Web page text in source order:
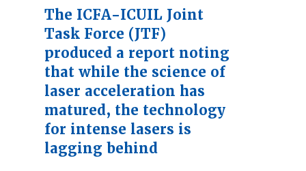
The ICFA-ICUIL Joint
Task Force (JTF)
produced a report noting
that while the science of
laser acceleration has
matured, the technology
for intense lasers is
lagging behind